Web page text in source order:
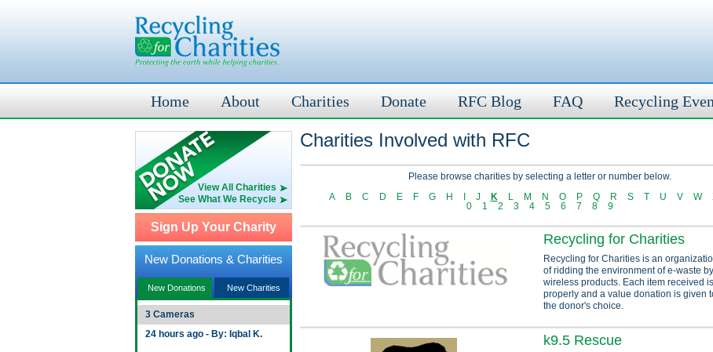
Home About Charities Donate RFC Blog FAQ Recycling
View All Charities
See What We Recycle
Sign Up Your Charity
New Donations & Charities
New Donations New Charities
3 Cameras
24 hours ago - By: Iqbal K.
Charities Involved with RFC
Please browse charities by selecting a letter or number below.
A
B C D E F G H J K L M N O P Q R S T U V W
0
1 2 3 4 5 6 7 8 9
Recycling for Charities
Recycling for Charities is an
of ridding the environment of e-waste
wireless products. Each item received
properly and a value donation is given
the donor's choice.
k9.5 Rescue